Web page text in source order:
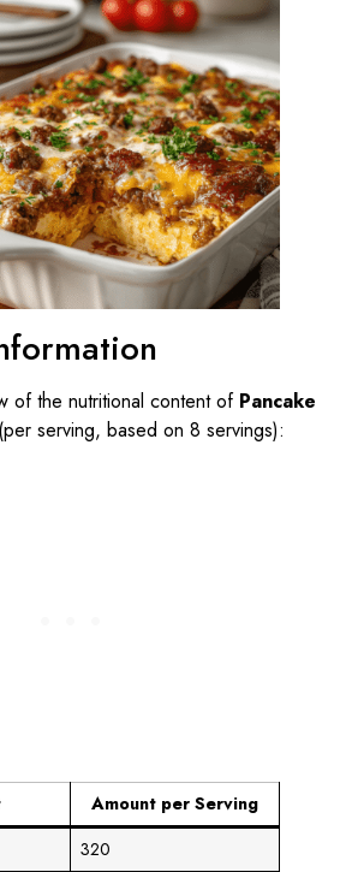
of the nutritional content of Pancake
(per serving, based on 8 servings):
Amount per Serving
320